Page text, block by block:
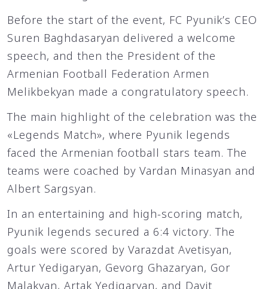
Before the start of the event, FC Pyunik’s CEO
Suren Baghdasaryan delivered a welcome
speech, and then the President of the
Armenian Football Federation Armen
Melikbekyan made a congratulatory speech.
The main highlight of the celebration was the
«Legends Match», where Pyunik legends
faced the Armenian football stars team. The
teams were coached by Vardan Minasyan and
Albert Sargsyan.
In an entertaining and high-scoring match,
Pyunik legends secured a 6:4 victory. The
goals were scored by Varazdat Avetisyan,
Artur Yedigaryan, Gevorg Ghazaryan, Gor
Malakyan, Artak Yedigaryan, and Davit